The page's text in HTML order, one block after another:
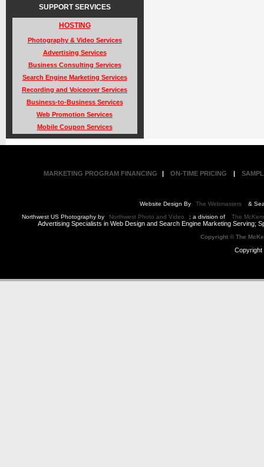
SUPPORT SERVICES
HOSTING
Photography & Video Services
Advertising Services
Business Consulting Services
Search Engine Marketing Services
Recording and Voiceover Services
Business-to-Business Services
Web Promotion Services
Mobile Coupon Services
MARKETING PROGRAM FINANCING | ON-TIME PRICING |
Website Design By The Webmasters
&
Northwest US Photography by
Northwest Photo and Video ; a division of The
Advertising Specialists in Web Design and Search Engine Marketing Serving;
Copyright © The
Copyright